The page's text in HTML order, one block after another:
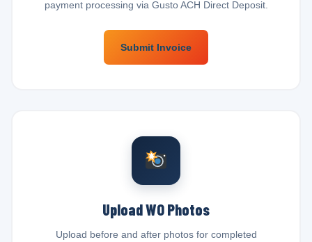
payment processing via Gusto ACH Direct Deposit.
Submit Invoice
Upload WO Photos
Upload before and after photos for completed